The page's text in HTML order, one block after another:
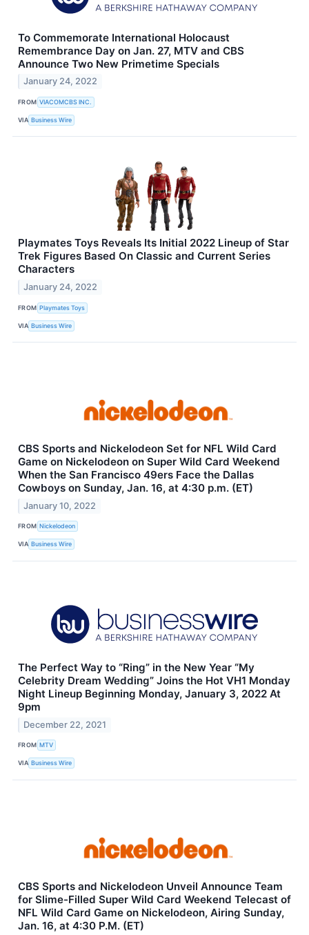
To Commemorate International Holocaust
Remembrance Day on Jan. 27, MTV and CBS
Announce Two New Primetime Specials
January 24, 2022
FROM VIACOMCBS INC.
VIA Business Wire
Playmates Toys Reveals Its Initial 2022 Lineup of Star
Trek Figures Based On Classic and Current Series
Characters
January 24, 2022
FROM Playmates Toys
VIA Business Wire
CBS Sports and Nickelodeon Set for NFL Wild Card
Game on Nickelodeon on Super Wild Card Weekend
When the San Francisco 49ers Face the Dallas
Cowboys on Sunday, Jan. 16, at 4:30 p.m. (ET)
January 10, 2022
FROM Nickelodeon
VIA Business Wire
The Perfect Way to “Ring” in the New Year “My
Celebrity Dream Wedding” Joins the Hot VH1 Monday
Night Lineup Beginning Monday, January 3, 2022 At
9pm
December 22, 2021
FROM MTV
VIA Business Wire
CBS Sports and Nickelodeon Unveil Announce Team
for Slime-Filled Super Wild Card Weekend Telecast of
NFL Wild Card Game on Nickelodeon, Airing Sunday,
Jan. 16, at 4:30 P.M. (ET)